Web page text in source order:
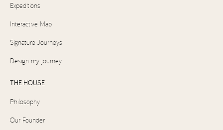
Expeditions
Interactive Map
Signature Journeys
Design my journey
THE HOUSE
Philosophy
Our Founder